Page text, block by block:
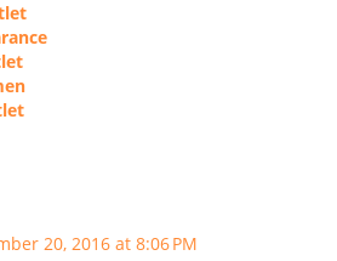
20, 2016 at 8:06 PM